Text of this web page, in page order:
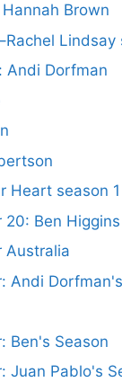
Brown
Lindsay
Andi Dorfman
Heart season 1
20: Ben
Australia
Andi
Ben's Season
Juan Pablo's